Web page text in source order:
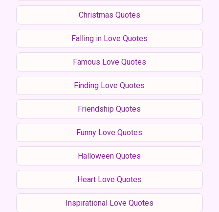
Christmas Quotes
Falling in Love Quotes
Famous Love Quotes
Finding Love Quotes
Friendship Quotes
Funny Love Quotes
Halloween Quotes
Heart Love Quotes
Inspirational Love Quotes